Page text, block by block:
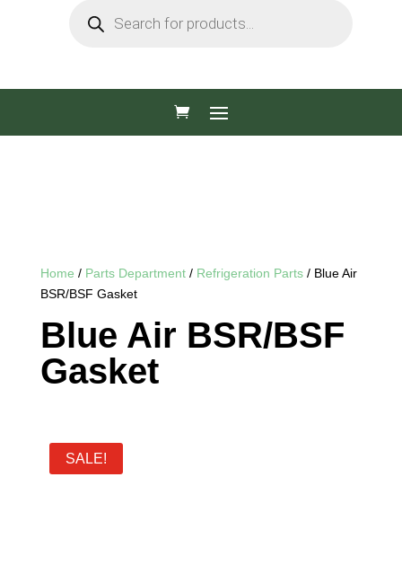
search
Home / Parts Department/ Refrigeration Parts/ Blue Air
BSR/BSF Gasket
Blue Air BSR/BSF
Gasket
SALE!